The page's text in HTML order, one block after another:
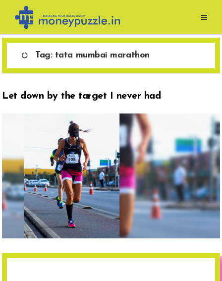
content
Tag: tata mumbai marathon
Let down by the target I never had